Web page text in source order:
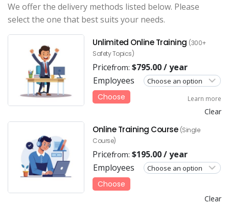
We offer the delivery methods listed below. Please
select the one that best suits your needs.
Unlimited Online Training (300+
Safety Topics)
Pricefrom: $795.00/ year
Employees
Clear
Choose Learn more
Online Training Course (Single
Course)
Pricefrom: $195.00/ year
Employees
Clear
Choose